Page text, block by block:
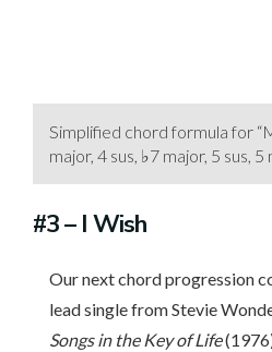
Simplified chord formula for
major, 4 sus, ♭7 major, 5 sus, 5
#3– I Wish
Our next chord progression
lead single from Stevie
Songs in the Key of Life